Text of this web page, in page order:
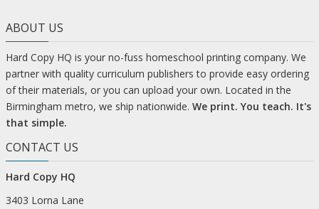
ABOUT US
Hard Copy HQ is your no-fuss homeschool printing company. We
partner with quality curriculum publishers to provide easy ordering
of their materials, or you can upload your own. Located in the
Birmingham metro, we ship nationwide. We print. You teach. It's
that simple.
CONTACT US
Hard Copy HQ
3403 Lorna Lane